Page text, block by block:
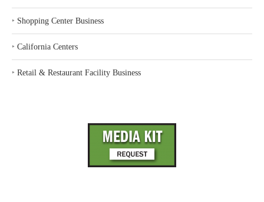
‣ Shopping Center Business
‣ California Centers
‣ Retail & Restaurant Facility Business